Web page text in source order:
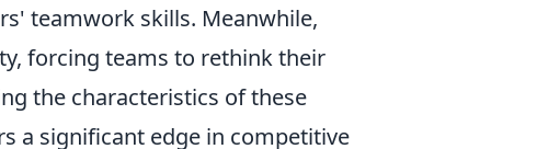
teamwork skills. Meanwhile,
forcing teams to rethink their
the characteristics of these
a significant edge in competitive